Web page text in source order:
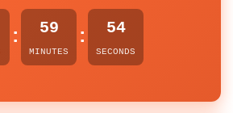
: 59
MINUTES
: 53
SECONDS